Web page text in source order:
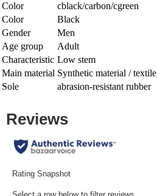
Color
cblack/carbon/cgreen
Color
Black
Gender
Men
Age group
Adult
Characteristic Low stem
Main material Synthetic material / textile
Sole
abrasion-resistant rubber